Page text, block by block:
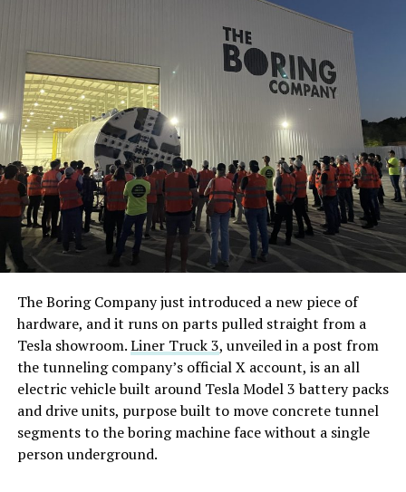
The Boring Company just introduced a new piece of
hardware, and it runs on parts pulled straight from a
Tesla showroom.Liner Truck 3, unveiled in a post from
the tunneling company’s official X account, is an all
electric vehicle built around Tesla Model 3 battery packs
and drive units, purpose built to move concrete tunnel
segments to the boring machine face without a single
person underground.